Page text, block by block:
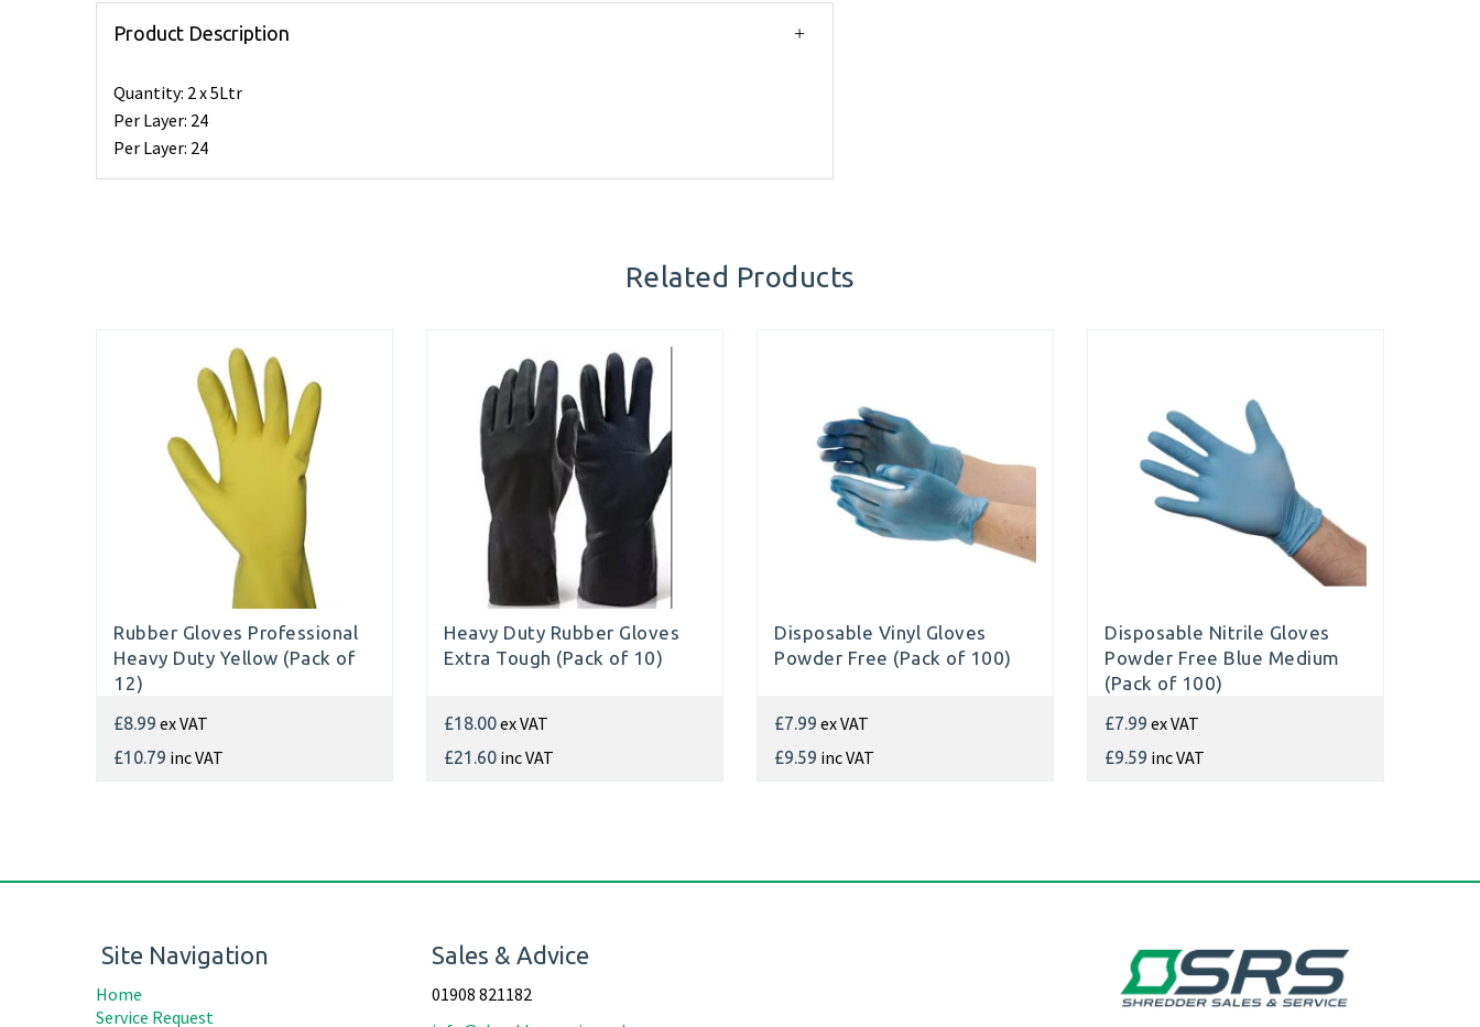
Product Description
Quantity: 2 x 5Ltr
Per Layer: 24
Per Layer: 24
Related Products
Rubber Gloves Professional
Heavy Duty Yellow (Pack of
12)
£8.99 ex VAT
£10.79 inc VAT
Heavy Duty Rubber Gloves
Extra Tough (Pack of 10)
£18.00ex VAT
£21.60 inc VAT
Disposable Vinyl Gloves
Powder Free (Pack of 100)
£7.99 ex VAT
£9.59 inc VAT
Disposable Nitrile Gloves
Powder Free Blue Medium
(Pack of 100)
£7.99 ex VAT
£9.59 inc VAT
Site Navigation
Home
Service Request
Sales & Advice
01908 821182